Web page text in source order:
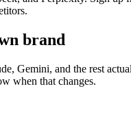
brand
Gemini, and the rest
when that changes.